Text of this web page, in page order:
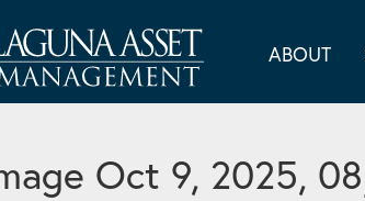
ABOUT
Oct 9, 2025,